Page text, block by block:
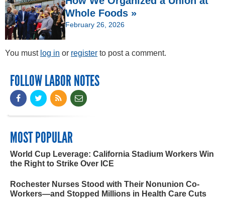
Whole Foods »
February 26, 2026
You must log in or register to post a comment.
FOLLOW LABOR NOTES
MOST POPULAR
World Cup Leverage: California Stadium Workers Win
the Right to Strike Over ICE
Rochester Nurses Stood with Their Nonunion Co-
Workers—and Stopped Millions in Health Care Cuts